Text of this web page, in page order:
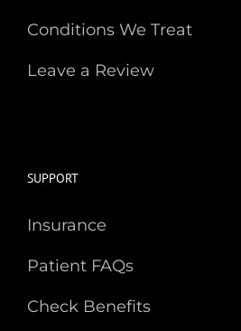
Conditions We Treat
Leave a Review
SUPPORT
Insurance
Patient FAQs
Check Benefits